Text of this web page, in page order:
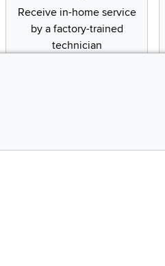
Receive in-home service
by a factory-trained
technician